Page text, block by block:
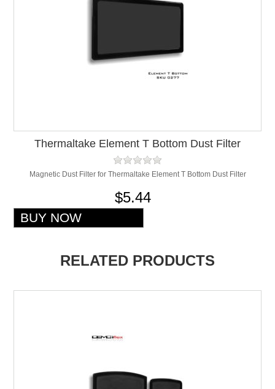
Thermaltake Element T Bottom Dust Filter
Magnetic Dust Filter for Thermaltake Element T Bottom Dust Filter
$5.44
RELATED PRODUCTS